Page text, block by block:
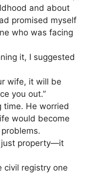
and about
promised myself
who was facing
it, I suggested
wife, it will be
you out.”
time. He worried
would become
just property—it
civil registry one